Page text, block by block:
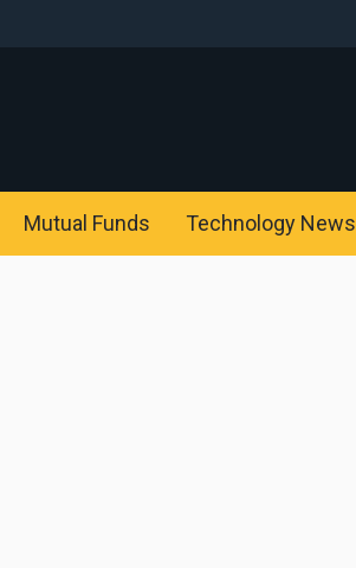
Mutual Funds Technology News